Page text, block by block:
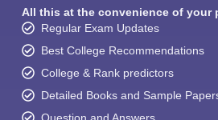
All this at the convenience of your
Regular Exam Updates
Best College Recommendations
College & Rank predictors
Detailed Books and Sample